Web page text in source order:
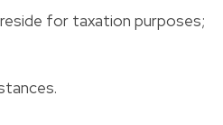
for taxation purposes;